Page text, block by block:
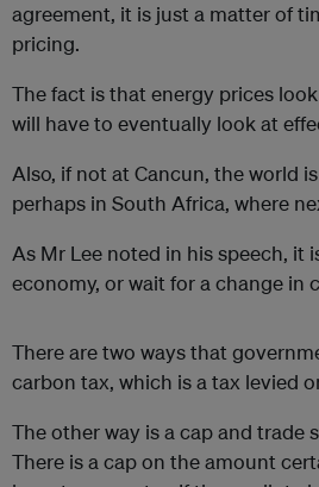
agreement, it is just a matter of
pricing.
The fact is that energy prices
will have to eventually look at
Also, if not at Cancun, the world
perhaps in South Africa, where
As Mr Lee noted in his speech, it
economy, or wait for a change in
There are two ways that
carbon tax, which is a tax levied
The other way is a cap and trade
There is a cap on the amount